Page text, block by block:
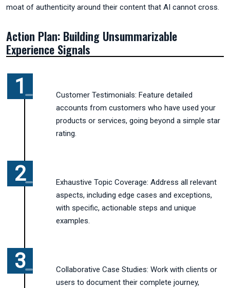
moat of authenticity around their content that AI cannot cross.
Action Plan: Building Unsummarizable
Experience Signals
Customer Testimonials: Feature detailed
accounts from customers who have used your
products or services, going beyond a simple star
rating.
Exhaustive Topic Coverage: Address all relevant
aspects, including edge cases and exceptions,
with specific, actionable steps and unique
examples.
Collaborative Case Studies: Work with clients or
users to document their complete journey,